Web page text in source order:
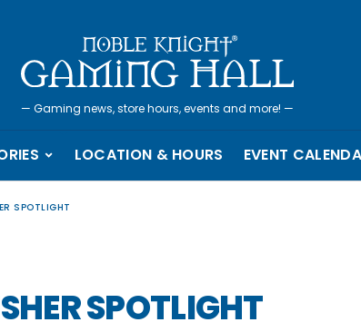
— Gaming news, store hours, events and more! —
LOCATION & HOURS EVENT
SPOTLIGHT
SPOTLIGHT